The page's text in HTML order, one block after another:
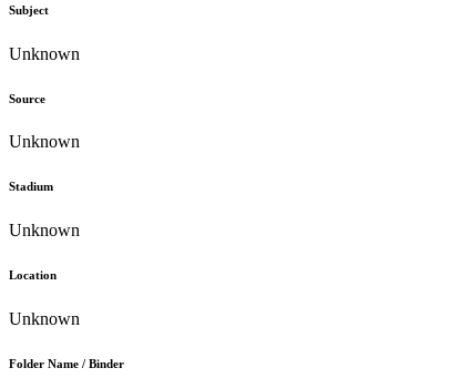
Subject
Unknown
Source
Unknown
Stadium
Unknown
Location
Unknown
Folder Name / Binder